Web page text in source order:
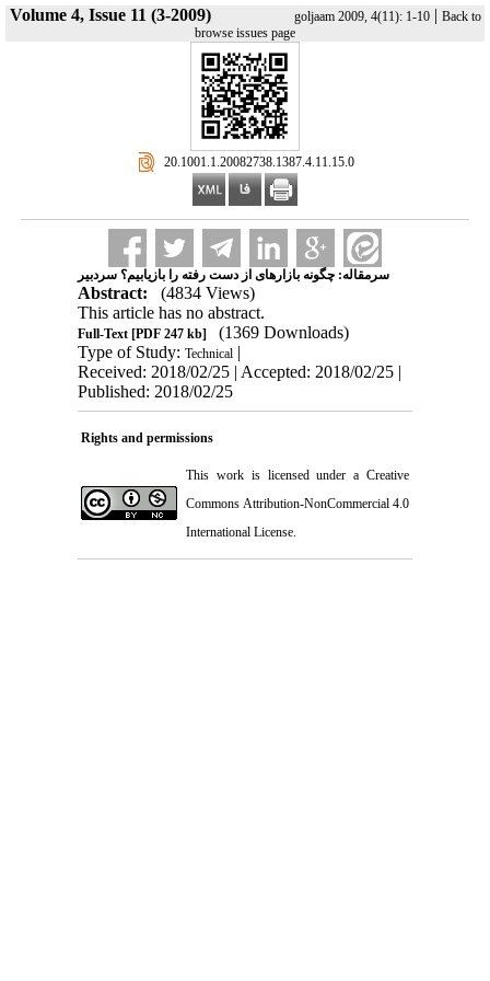
Volume 4, Issue 11 (3-2009) goljaam 2009, 4(11): 1-10| Back to
browse issues page
‎ 20.1001.1.20082738.1387.4.11.15.0
سرمقاله: چگونه بازارهای از دست رفته را بازیابیم؟ سردبیر
Abstract:
(4834 Views)
This article has no abstract.
Full-Text[PDF 247 kb]
(1369 Downloads)
Type of Study: Technical|
Received: 2018/02/25 | Accepted: 2018/02/25 |
Published: 2018/02/25
Rights and permissions
This work is licensed under a Creative
Commons Attribution-NonCommercial 4.0
International License.